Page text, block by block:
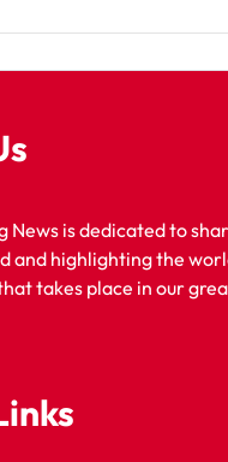
News is dedicated to
and highlighting the
takes place in our